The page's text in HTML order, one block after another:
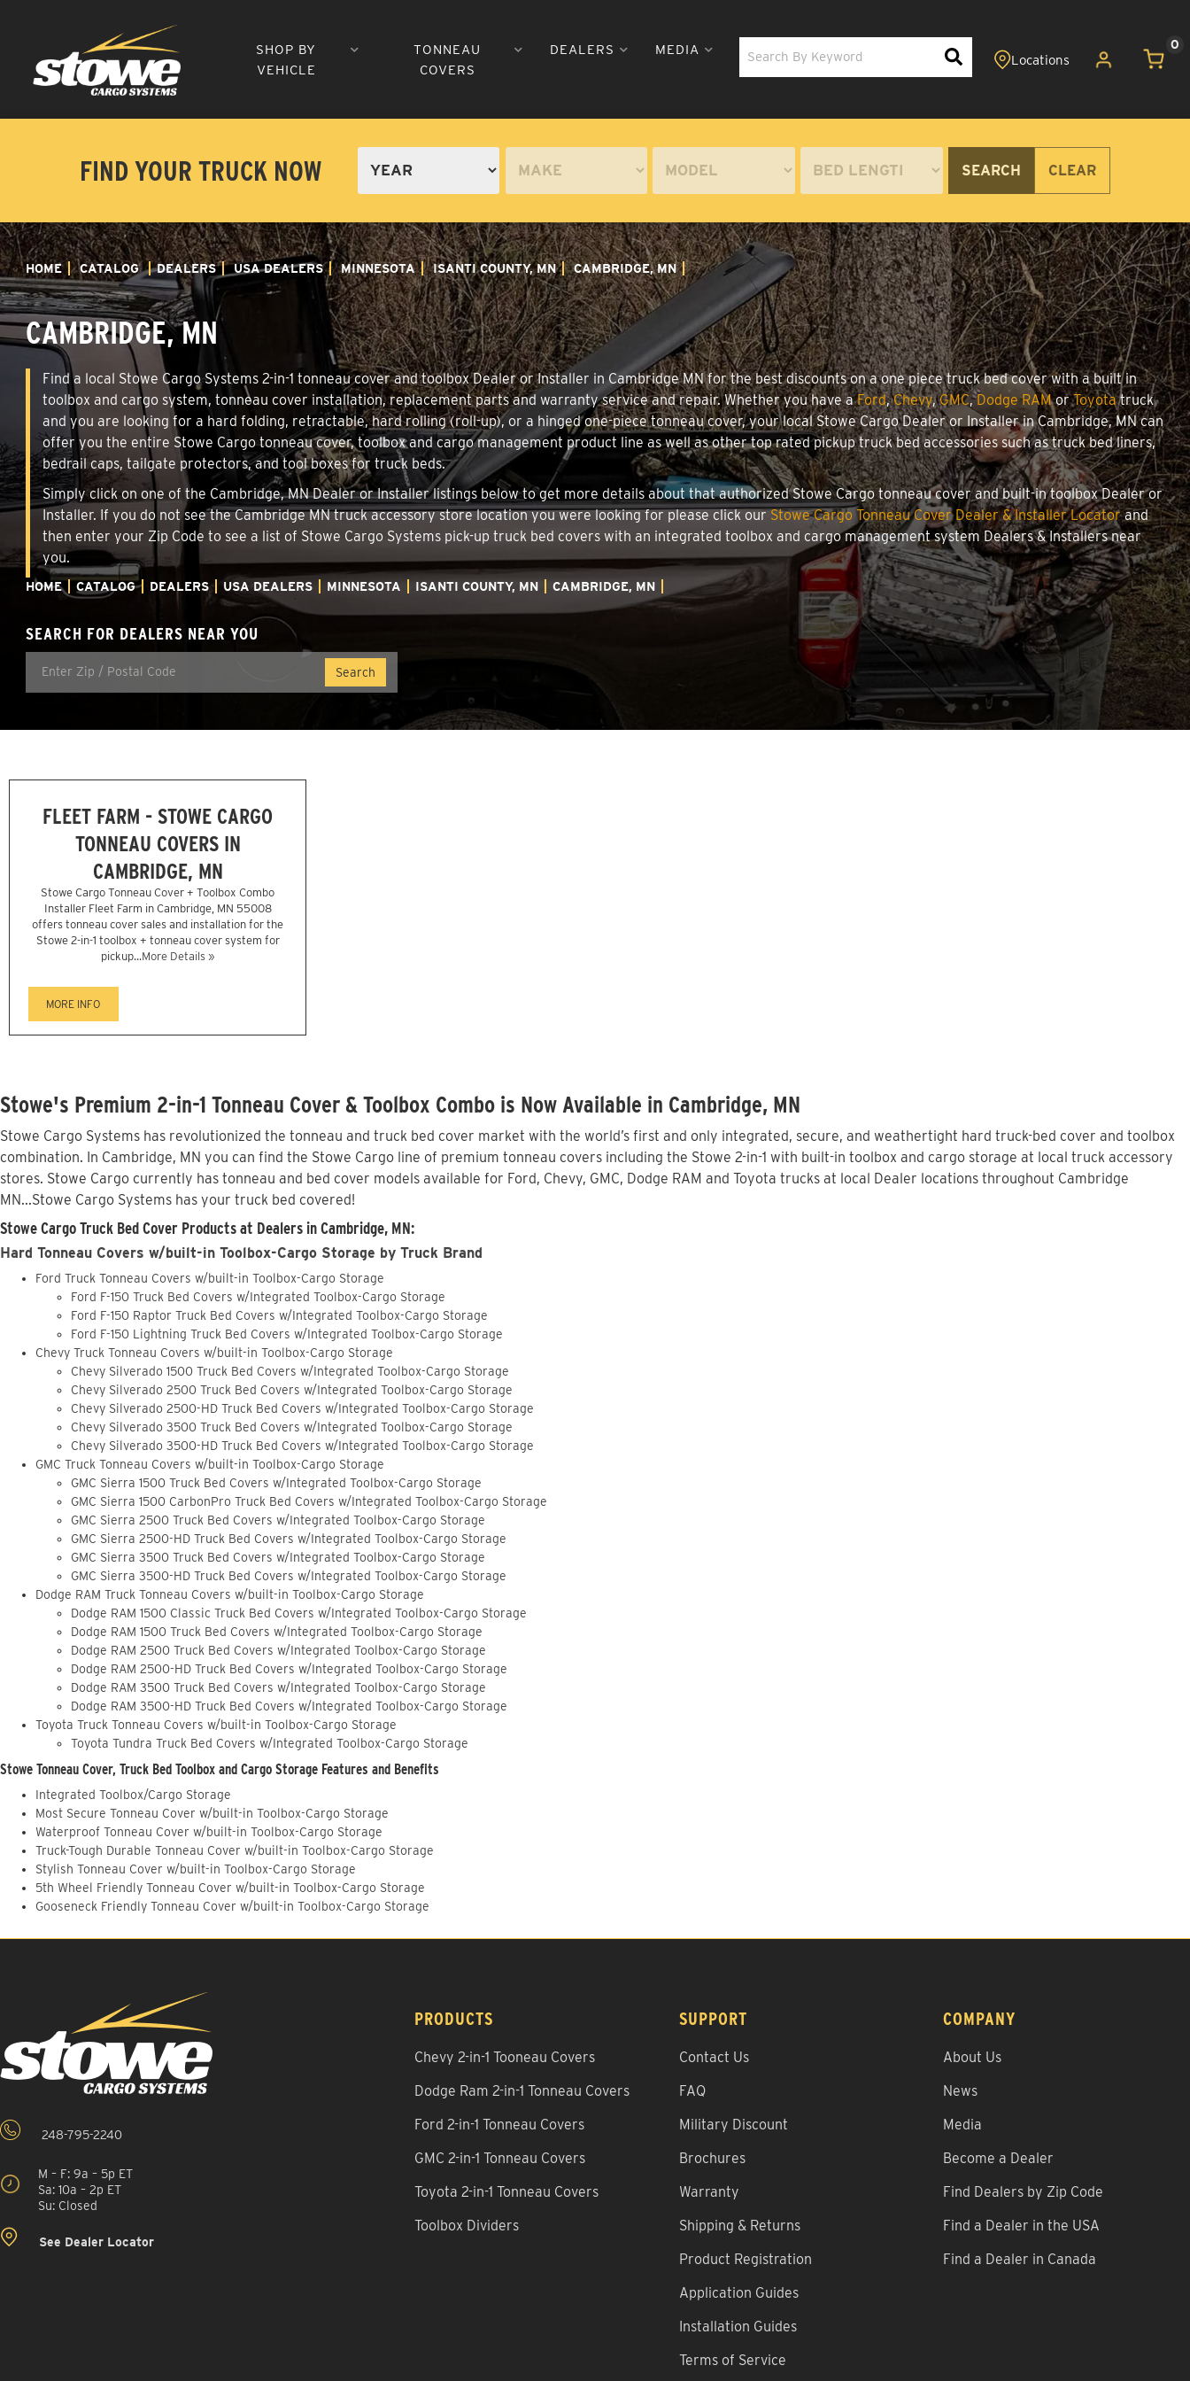
SHOP BY
VEHICLE
TONNEAU
COVERS
DEALERS MEDIA 0
FIND YOUR TRUCK NOW SEARCH CLEAR
HOME CATALOG DEALERS USA DEALERS MINNESOTA ISANTI COUNTY, MN CAMBRIDGE, MN
CAMBRIDGE, MN
Find a local Stowe Cargo Systems 2-in-1 tonneau cover and toolbox Dealer or Installer in Cambridge MN for the best discounts on a one piece truck bed cover with a built in
toolbox and cargo system, tonneau cover installation, replacement parts and warranty service and repair. Whether you have aFord,Chevy,GMC,Dodge RAMorToyotatruck
and you are looking for a hard folding, retractable, hard rolling (roll-up), or a hinged one-piece tonneau cover, your local Stowe Cargo Dealer or Installer in Cambridge, MN can
offer you the entire Stowe Cargo tonneau cover, toolbox and cargo management product line as well as other top rated pickup truck bed accessories such as truck bed liners,
bedrail caps, tailgate protectors, and tool boxes for truck beds.
Simply click on one of the Cambridge, MN Dealer or Installer listings below to get more details about that authorized Stowe Cargo tonneau cover and built-in toolbox Dealer or
Installer. If you do not see the Cambridge MN truck accessory store location you were looking for please click ourStowe Cargo Tonneau Cover Dealer & Installer Locatorand
then enter your Zip Code to see a list of Stowe Cargo Systems pick-up truck bed covers with an integrated toolbox and cargo management system Dealers & Installers near
you.
HOME CATALOG DEALERS USA DEALERS MINNESOTA ISANTI COUNTY, MN CAMBRIDGE, MN
SEARCH FOR DEALERS NEAR YOU
FLEET FARM - STOWE CARGO
TONNEAU COVERS IN
CAMBRIDGE, MN
Stowe Cargo Tonneau Cover + Toolbox Combo
Installer Fleet Farm in Cambridge, MN 55008
offers tonneau cover sales and installation for the
Stowe 2-in-1 toolbox + tonneau cover system for
pickup...More Details »
MORE INFO
Stowe's Premium 2-in-1 Tonneau Cover & Toolbox Combo is Now Available in Cambridge, MN
Stowe Cargo Systems has revolutionized the tonneau and truck bed cover market with the world’s first and only integrated, secure, and weathertight hard truck-bed cover and toolbox
combination. In Cambridge, MN you can find the Stowe Cargo line of premium tonneau covers including the Stowe 2-in-1 with built-in toolbox and cargo storage at local truck accessory
stores. Stowe Cargo currently has tonneau and bed cover models available for Ford, Chevy, GMC, Dodge RAM and Toyota trucks at local Dealer locations throughout Cambridge
MN...Stowe Cargo Systems has your truck bed covered!
Stowe Cargo Truck Bed Cover Products at Dealers in Cambridge, MN:
Hard Tonneau Covers w/built-in Toolbox-Cargo Storage by Truck Brand
Ford Truck Tonneau Covers w/built-in Toolbox-Cargo Storage
Ford F-150 Truck Bed Covers w/Integrated Toolbox-Cargo Storage
Ford F-150 Raptor Truck Bed Covers w/Integrated Toolbox-Cargo Storage
Ford F-150 Lightning Truck Bed Covers w/Integrated Toolbox-Cargo Storage
Chevy Truck Tonneau Covers w/built-in Toolbox-Cargo Storage
Chevy Silverado 1500 Truck Bed Covers w/Integrated Toolbox-Cargo Storage
Chevy Silverado 2500 Truck Bed Covers w/Integrated Toolbox-Cargo Storage
Chevy Silverado 2500-HD Truck Bed Covers w/Integrated Toolbox-Cargo Storage
Chevy Silverado 3500 Truck Bed Covers w/Integrated Toolbox-Cargo Storage
Chevy Silverado 3500-HD Truck Bed Covers w/Integrated Toolbox-Cargo Storage
GMC Truck Tonneau Covers w/built-in Toolbox-Cargo Storage
GMC Sierra 1500 Truck Bed Covers w/Integrated Toolbox-Cargo Storage
GMC Sierra 1500 CarbonPro Truck Bed Covers w/Integrated Toolbox-Cargo Storage
GMC Sierra 2500 Truck Bed Covers w/Integrated Toolbox-Cargo Storage
GMC Sierra 2500-HD Truck Bed Covers w/Integrated Toolbox-Cargo Storage
GMC Sierra 3500 Truck Bed Covers w/Integrated Toolbox-Cargo Storage
GMC Sierra 3500-HD Truck Bed Covers w/Integrated Toolbox-Cargo Storage
Dodge RAM Truck Tonneau Covers w/built-in Toolbox-Cargo Storage
Dodge RAM 1500 Classic Truck Bed Covers w/Integrated Toolbox-Cargo Storage
Dodge RAM 1500 Truck Bed Covers w/Integrated Toolbox-Cargo Storage
Dodge RAM 2500 Truck Bed Covers w/Integrated Toolbox-Cargo Storage
Dodge RAM 2500-HD Truck Bed Covers w/Integrated Toolbox-Cargo Storage
Dodge RAM 3500 Truck Bed Covers w/Integrated Toolbox-Cargo Storage
Dodge RAM 3500-HD Truck Bed Covers w/Integrated Toolbox-Cargo Storage
Toyota Truck Tonneau Covers w/built-in Toolbox-Cargo Storage
Toyota Tundra Truck Bed Covers w/Integrated Toolbox-Cargo Storage
Stowe Tonneau Cover, Truck Bed Toolbox and Cargo Storage Features and Benefits
Integrated Toolbox/Cargo Storage
Most Secure Tonneau Cover w/built-in Toolbox-Cargo Storage
Waterproof Tonneau Cover w/built-in Toolbox-Cargo Storage
Truck-Tough Durable Tonneau Cover w/built-in Toolbox-Cargo Storage
Stylish Tonneau Cover w/built-in Toolbox-Cargo Storage
5th Wheel Friendly Tonneau Cover w/built-in Toolbox-Cargo Storage
Gooseneck Friendly Tonneau Cover w/built-in Toolbox-Cargo Storage
248-795-2240
M – F: 9a – 5p ET
Sa: 10a – 2p ET
Su: Closed
See Dealer Locator
PRODUCTS
Chevy 2-in-1 Tooneau Covers
Dodge Ram 2-in-1 Tonneau Covers
Ford 2-in-1 Tonneau Covers
GMC 2-in-1 Tonneau Covers
Toyota 2-in-1 Tonneau Covers
Toolbox Dividers
SUPPORT
Contact Us
FAQ
Military Discount
Brochures
Warranty
Shipping & Returns
Product Registration
Application Guides
Installation Guides
Terms of Service
COMPANY
About Us
News
Media
Become a Dealer
Find Dealers by Zip Code
Find a Dealer in the USA
Find a Dealer in Canada